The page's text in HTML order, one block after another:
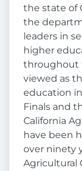
the state of
the
leaders in
higher
throughout
viewed as
education
Finals and
California
have been
over ninety
Agricultural